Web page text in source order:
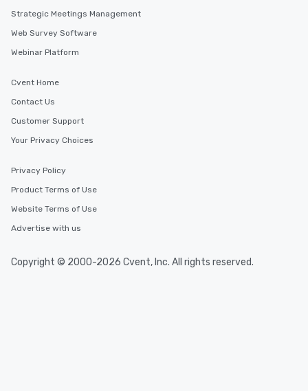
Strategic Meetings Management
Web Survey Software
Webinar Platform
Cvent Home
Contact Us
Customer Support
Your Privacy Choices
Privacy Policy
Product Terms of Use
Website Terms of Use
Advertise with us
Copyright © 2000-2026 Cvent, Inc. All rights reserved.